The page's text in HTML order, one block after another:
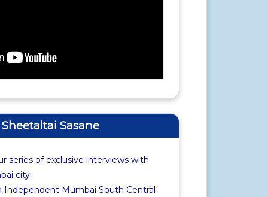
Sasane
series of exclusive interviews with
city.
Independent Mumbai South Central